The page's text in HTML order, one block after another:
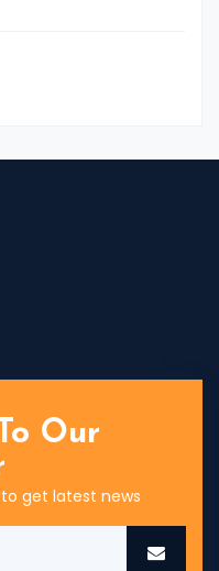
Our
get latest news